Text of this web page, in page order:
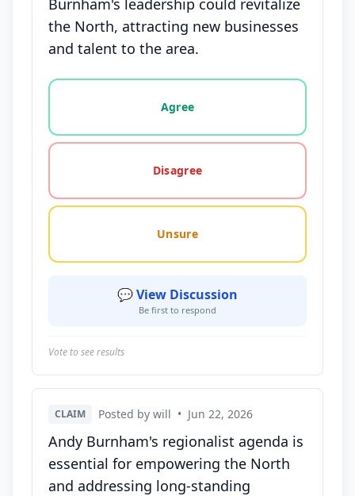
Burnham's leadership could revitalize
the North, attracting new businesses
and talent to the area.
Vote options for this statement: agree, disagree,
Agree
Disagree
Unsure
💬 View Discussion
Be first to respond
Vote to see results
CLAIM Posted by will • Jun 22, 2026
Andy Burnham's regionalist agenda is
essential for empowering the North
and addressing long-standing